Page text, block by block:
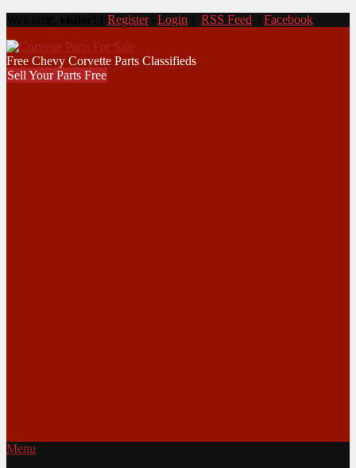
Register| Login RSS Feed Facebook
Free Chevy Corvette Parts Classifieds
Sell Your Parts Free
Menu